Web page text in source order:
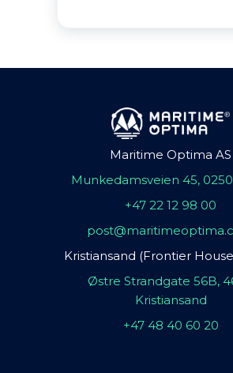
Maritime Optima AS
Munkedamsveien 45,
+47 22 12 98 00
Kristiansand (Frontier
Østre Strandgate 56B,
Kristiansand
+47 48 40 60 20